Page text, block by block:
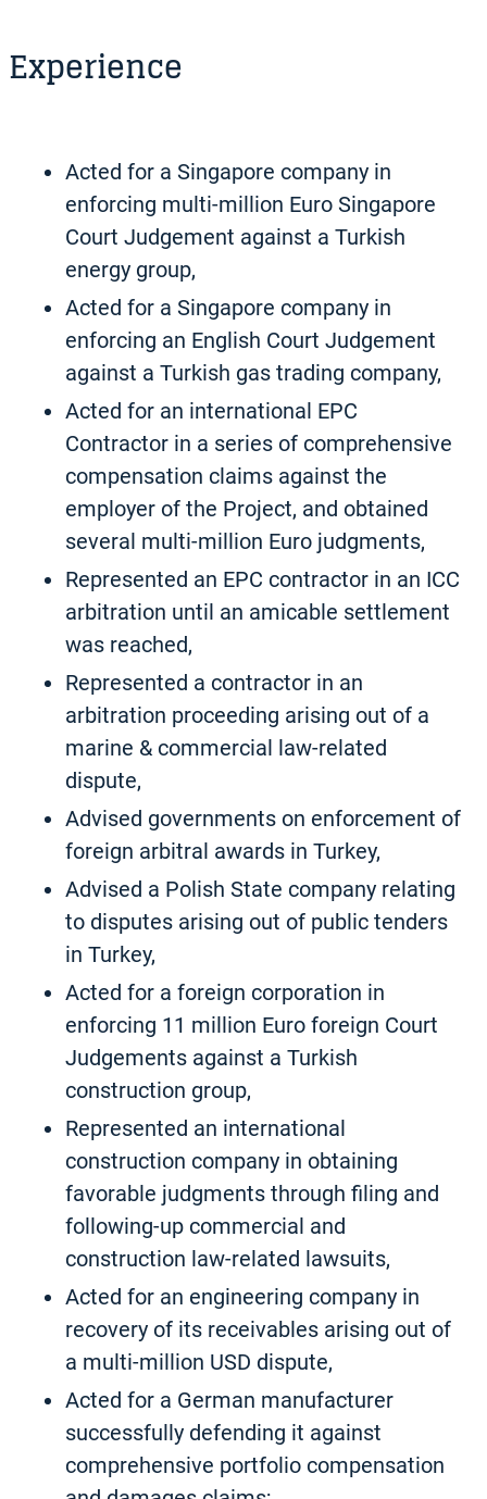
Experience
Acted for a Singapore company in
enforcing multi-million Euro Singapore
Court Judgement against a Turkish
energy group,
Acted for a Singapore company in
enforcing an English Court Judgement
against a Turkish gas trading company,
Acted for an international EPC
Contractor in a series of comprehensive
compensation claims against the
employer of the Project, and obtained
several multi-million Euro judgments,
Represented an EPC contractor in an ICC
arbitration until an amicable settlement
was reached,
Represented a contractor in an
arbitration proceeding arising out of a
marine & commercial law-related
dispute,
Advised governments on enforcement of
foreign arbitral awards in Turkey,
Advised a Polish State company relating
to disputes arising out of public tenders
in Turkey,
Acted for a foreign corporation in
enforcing 11 million Euro foreign Court
Judgements against a Turkish
construction group,
Represented an international
construction company in obtaining
favorable judgments through filing and
following-up commercial and
construction law-related lawsuits,
Acted for an engineering company in
recovery of its receivables arising out of
a multi-million USD dispute,
Acted for a German manufacturer
successfully defending it against
comprehensive portfolio compensation